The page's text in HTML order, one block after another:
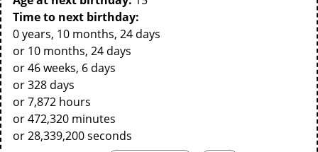
Time to next birthday:
0 years, 10 months, 24 days
or 10 months, 24 days
or 46 weeks, 6 days
or 328 days
or 7,872 hours
or 472,320 minutes
or 28,339,200 seconds